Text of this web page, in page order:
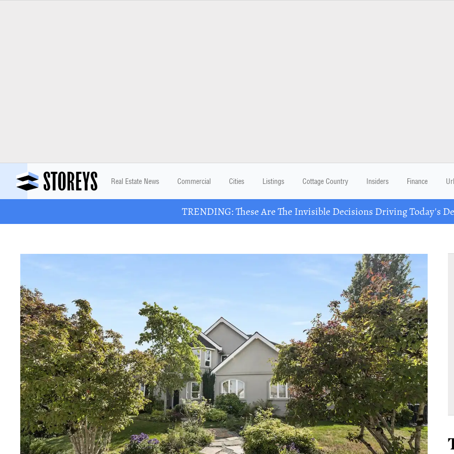
Real Estate News Commercial Cities Listings Cottage Country Insiders Finance
TRENDING: These Are The Invisible Decisions Driving Today's